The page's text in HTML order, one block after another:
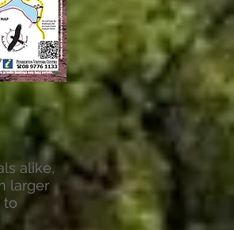
alike,
larger
to